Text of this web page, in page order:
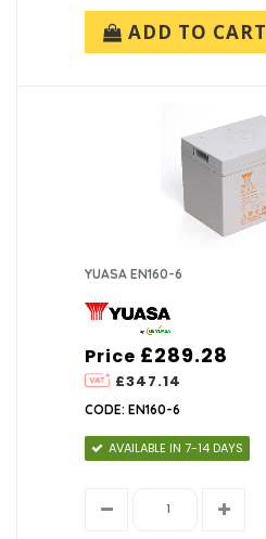
ADD TO CART
YUASA EN160-6
Price
£347.14
£289.28
CODE: EN160-6
AVAILABLE IN 7-14 DAYS